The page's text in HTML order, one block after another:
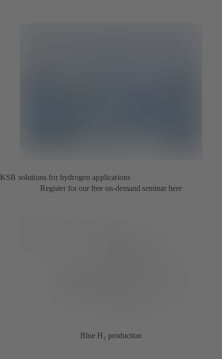
KSB solutions for hydrogen applications
Register for our free on-demand seminar here
Blue H₂ production